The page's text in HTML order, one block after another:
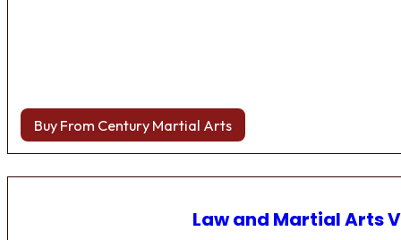
Buy From Century Martial Arts
Law and Martial Arts